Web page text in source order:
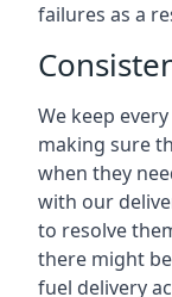
failures as a
We keep
making sure
when they
with our
to resolve
there might
fuel delivery